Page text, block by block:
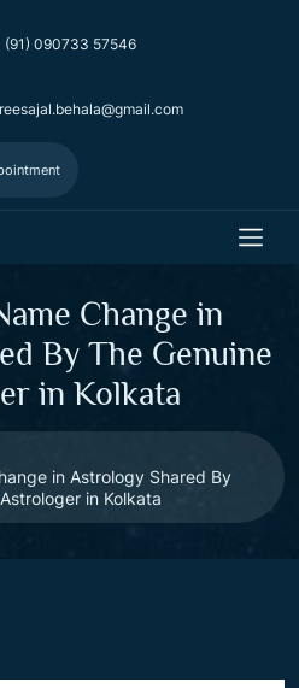
(91) 090733 57546
Change in
By The Genuine
in Kolkata
in Astrology Shared By
in Kolkata